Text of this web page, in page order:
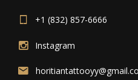
+1 (832) 857-6666
Instagram